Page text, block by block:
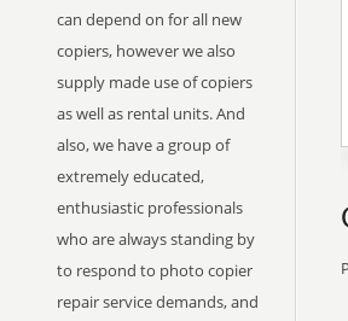
can depend on for all new
copiers, however we also
supply made use of copiers
as well as rental units. And
also, we have a group of
extremely educated,
enthusiastic professionals
who are always standing by
to respond to photo copier
repair service demands, and